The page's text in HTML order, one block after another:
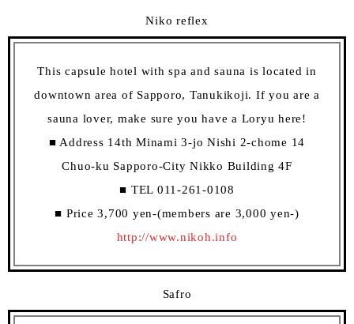
Niko reflex
This capsule hotel with spa and sauna is located in
downtown area of Sapporo, Tanukikoji. If you are a
sauna lover, make sure you have a Loryu here!
■ Address 14th Minami 3-jo Nishi 2-chome 14
Chuo-ku Sapporo-City Nikko Building 4F
■ TEL 011-261-0108
■ Price 3,700 yen-(members are 3,000 yen-)
http://www.nikoh.info
Safro